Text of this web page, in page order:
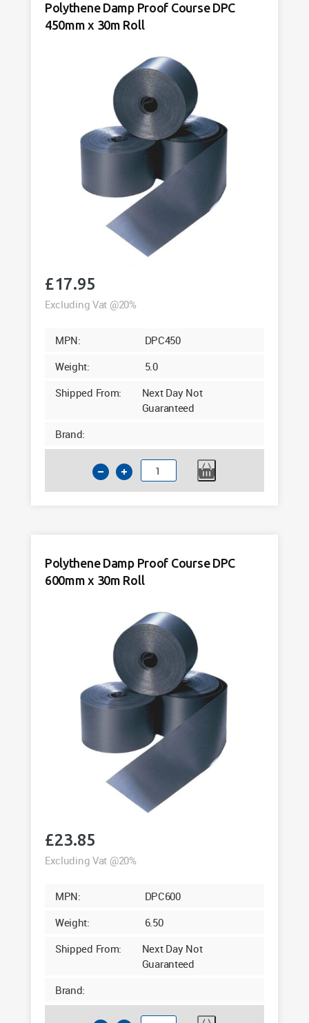
x
quantity
Polythene Damp Proof Course DPC
450mm x 30m Roll
£17.95
Excluding Vat @20%
MPN:
DPC450
Weight:
5.0
Shipped From:
Next Day Not
Guaranteed
Brand:
Polythene
Damp
x
quantity
Polythene Damp Proof Course DPC
600mm x 30m Roll
£23.85
Excluding Vat @20%
MPN:
DPC600
Weight:
6.50
Shipped From:
Next Day Not
Guaranteed
Brand: